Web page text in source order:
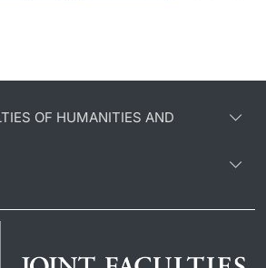
OF HUMANITIES AND